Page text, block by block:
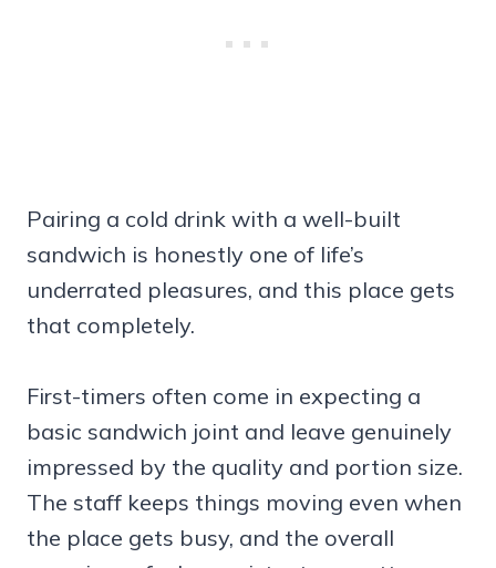
Pairing a cold drink with a well-built
sandwich is honestly one of life’s
underrated pleasures, and this place gets
that completely.
First-timers often come in expecting a
basic sandwich joint and leave genuinely
impressed by the quality and portion size.
The staff keeps things moving even when
the place gets busy, and the overall